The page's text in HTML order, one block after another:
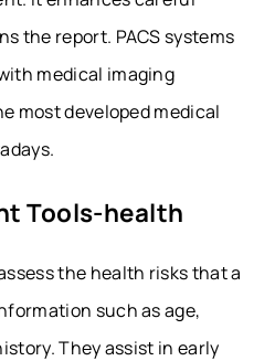
the report. PACS systems
medical imaging
most developed medical
Tools-health
the health risks that a
such as age,
They assist in early